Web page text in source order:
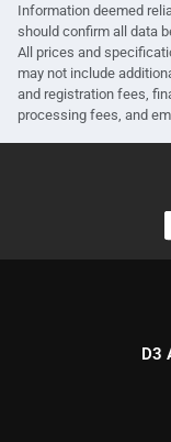
Information deemed
should confirm all data
All prices and
may not include
and registration fees,
processing fees, and
D3